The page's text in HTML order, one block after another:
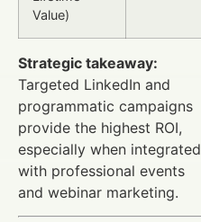
Value)
Strategic takeaway:
Targeted LinkedIn and
programmatic campaigns
provide the highest ROI,
especially when integrated
with professional events
and webinar marketing.